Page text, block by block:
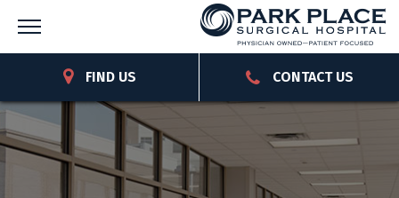
FIND US CONTACT US